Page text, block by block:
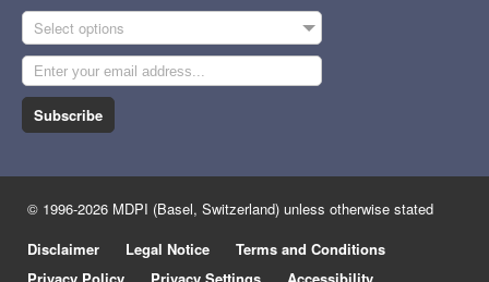
Select options
Subscribe
© 1996-2026 MDPI (Basel, Switzerland) unless otherwise stated
Disclaimer
Legal Notice
Terms and Conditions